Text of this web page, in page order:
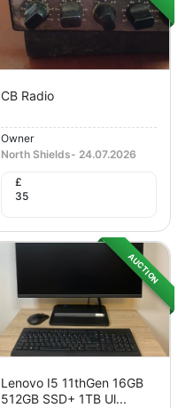
CB Radio
Owner
North Shields- 24.07.2026
£
35
AUCTION
Lenovo I5 11thGen 16GB
512GB SSD+ 1TB Ul...